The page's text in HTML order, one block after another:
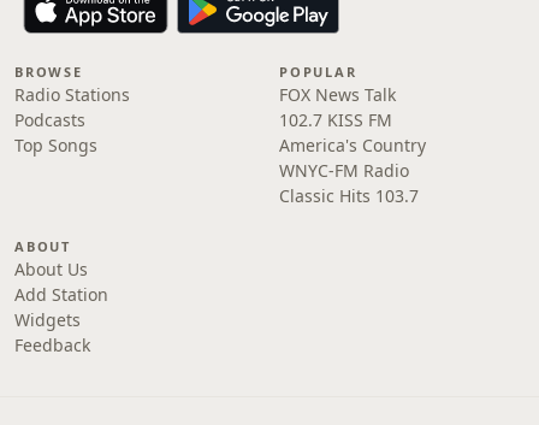
BROWSE
Radio Stations
Podcasts
Top Songs
POPULAR
FOX News Talk
102.7 KISS FM
America's Country
WNYC-FM Radio
Classic Hits 103.7
ABOUT
About Us
Add Station
Widgets
Feedback